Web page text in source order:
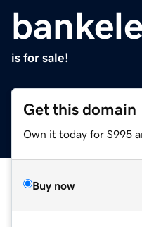
is for sale!
Get this domain
Own it today for $995
Buy now